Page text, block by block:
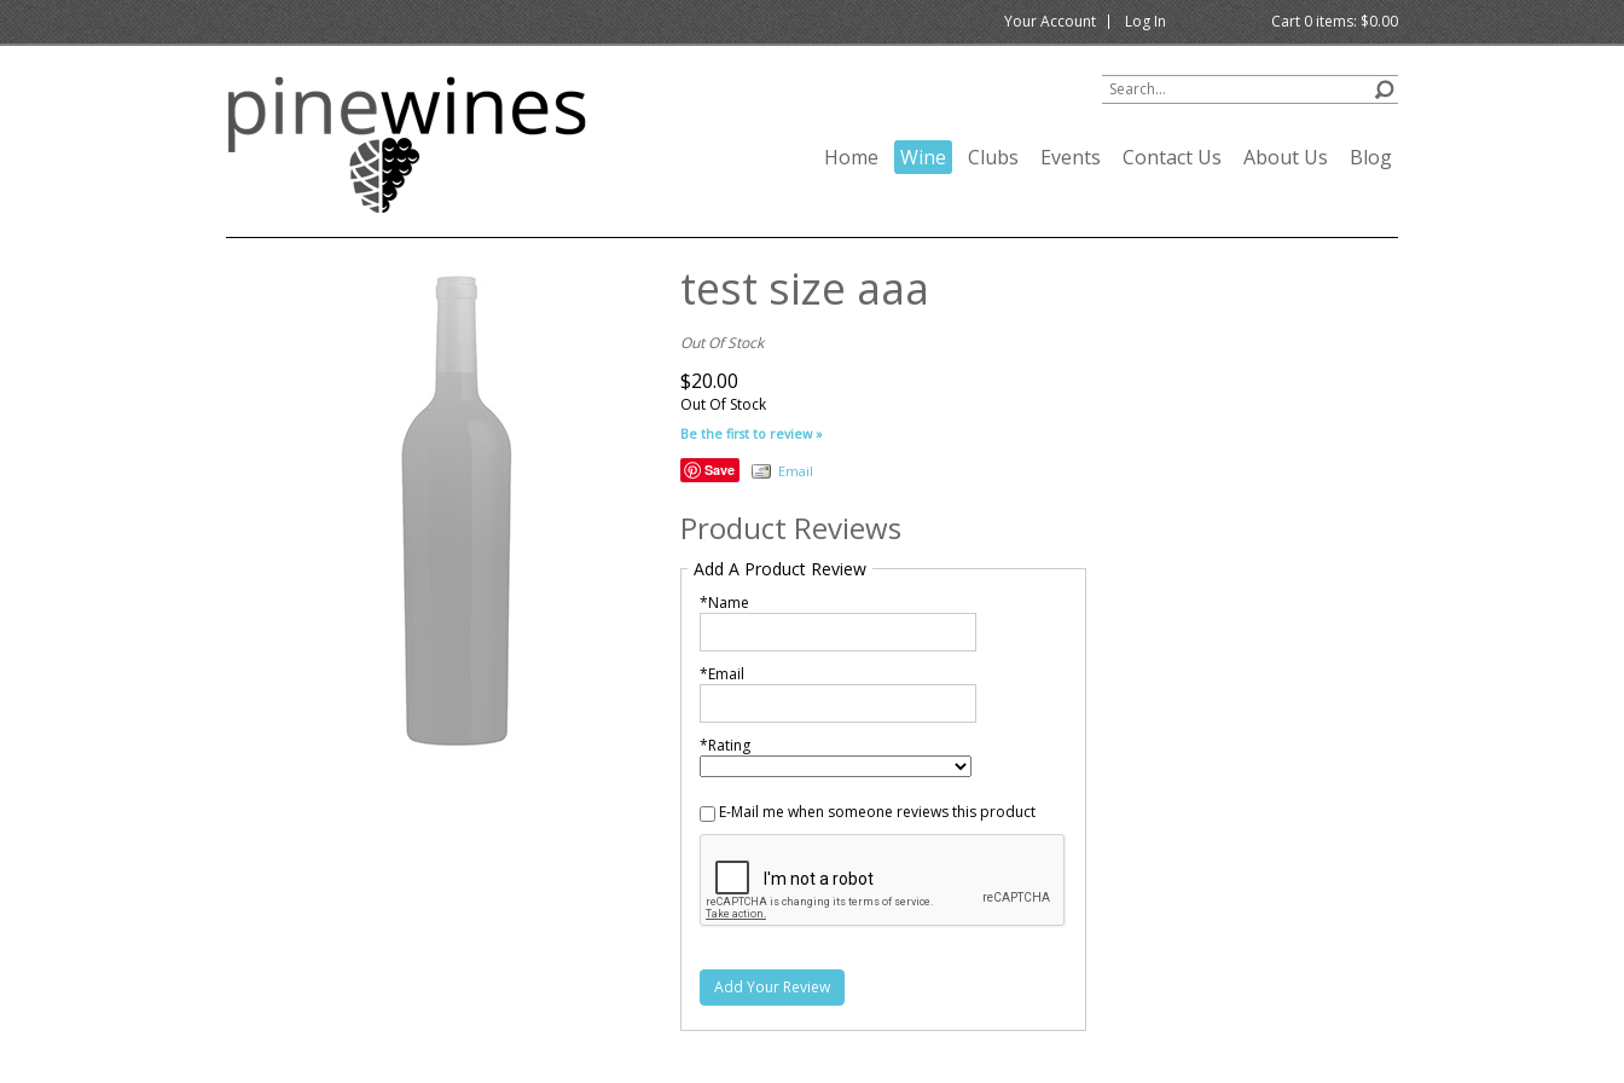
Cart 0 items: $0.00
Your Account Log In
Home Wine Clubs Events Contact Us About Us Blog
test size aaa
Out Of Stock
$20.00
Out Of Stock
Be the first to review »
Save
Email
Product Reviews
Add A Product Review
*Name
*Email
*Rating
E-Mail me when someone reviews this product
Add Your Review